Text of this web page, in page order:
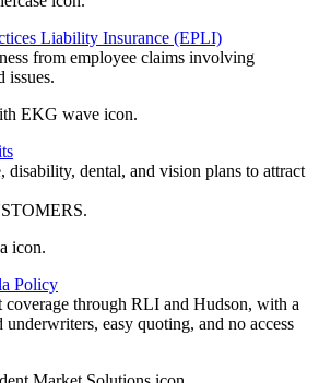
Liability Insurance (EPLI)
from employee claims involving
issues.
dental, and vision plans to attract
.
Policy
coverage through RLI and Hudson, with a
underwriters, easy quoting, and no access